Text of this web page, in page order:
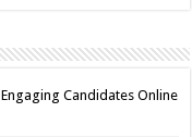
Candidates Online